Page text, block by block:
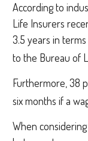
According to
Life Insurers
3.5 years in
to the Bureau of
Furthermore, 38
six months if a
When